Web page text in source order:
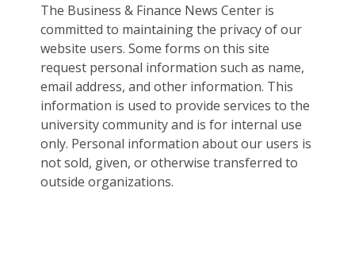
The Business & Finance News Center is
committed to maintaining the privacy of our
website users. Some forms on this site
request personal information such as name,
email address, and other information. This
information is used to provide services to the
university community and is for internal use
only. Personal information about our users is
not sold, given, or otherwise transferred to
outside organizations.